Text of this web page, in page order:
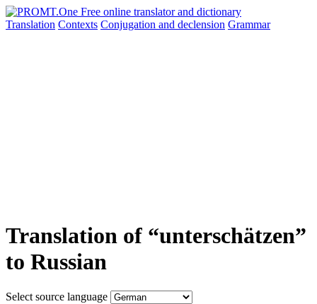
Translation Contexts Conjugation and declension Grammar
Translation of “unterschätzen”
to Russian
Select source language